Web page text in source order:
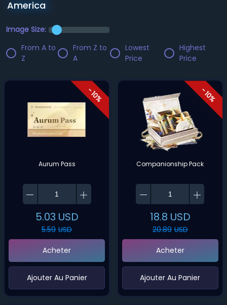
America
Image Size:
From A to
Z
From Z to
A
Lowest
Price
Highest
Price
- 10%
Aurum Pass
5.03 USD
5.59 USD
Acheter
‌Ajouter Au Panier
- 10%
Companionship Pack
18.8 USD
20.89 USD
Acheter
‌Ajouter Au Panier